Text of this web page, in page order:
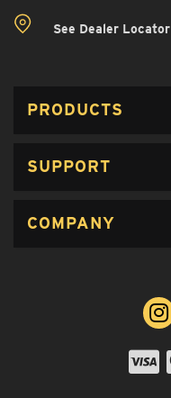
See Dealer Locator
PRODUCTS
SUPPORT
COMPANY